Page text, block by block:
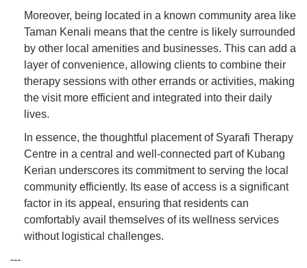
Moreover, being located in a known community area like
Taman Kenali means that the centre is likely surrounded
by other local amenities and businesses. This can add a
layer of convenience, allowing clients to combine their
therapy sessions with other errands or activities, making
the visit more efficient and integrated into their daily
lives.
In essence, the thoughtful placement of Syarafi Therapy
Centre in a central and well-connected part of Kubang
Kerian underscores its commitment to serving the local
community efficiently. Its ease of access is a significant
factor in its appeal, ensuring that residents can
comfortably avail themselves of its wellness services
without logistical challenges.
---